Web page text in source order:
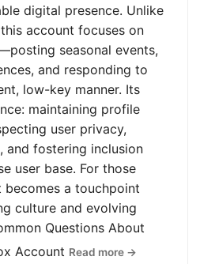
digital presence. Unlike
account focuses on
seasonal events,
and responding to
low-key manner. Its
maintaining profile
user privacy,
and fostering inclusion
user base. For those
a touchpoint
culture and evolving
Questions About
Account Read more →